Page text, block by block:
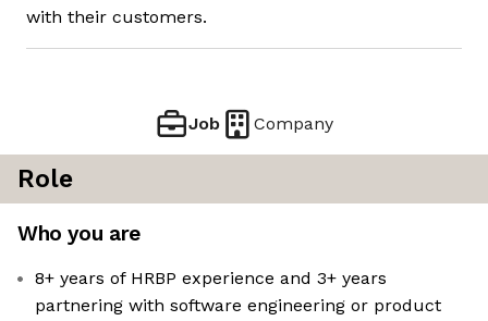
with their customers.
Job Company
Role
Who you are
8+ years of HRBP experience and 3+ years
partnering with software engineering or product